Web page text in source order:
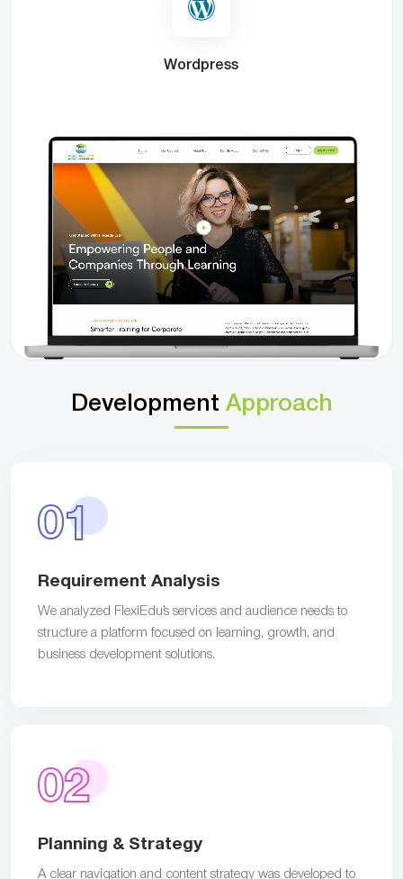
Wordpress
Development Approach
01
Requirement Analysis
We analyzed FlexiEdu’s services and audience needs to
structure a platform focused on learning, growth, and
business development solutions.
02
Planning & Strategy
A clear navigation and content strategy was developed to